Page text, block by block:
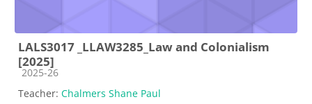
LALS3017 _LLAW3285_Law and Colonialism
[2025]
Course category
2025-26
Teacher: Chalmers Shane Paul